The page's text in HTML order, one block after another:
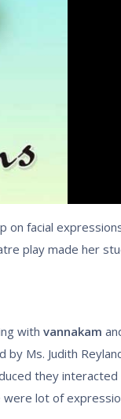
on facial
play made her
with vannakam
Ms. Judith
they
lot of